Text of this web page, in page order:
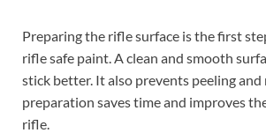
Preparing the rifle surface is the first
rifle safe paint. A clean and smooth
stick better. It also prevents peeling
preparation saves time and improves
rifle.